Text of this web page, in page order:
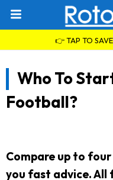
👉 TAP TO
Who To
Football?
Compare up to
you fast advice. All